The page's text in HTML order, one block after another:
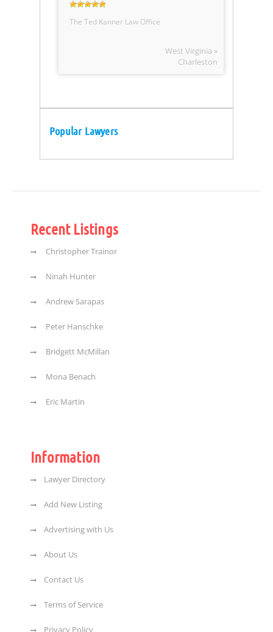
The Ted Kanner Law Office
West Virginia »
Charleston
Popular Lawyers
Recent Listings
Christopher Trainor
Ninah Hunter
Andrew Sarapas
Peter Hanschke
Bridgett McMillan
Mona Benach
Eric Martin
Information
Lawyer Directory
Add New Listing
Advertising with Us
About Us
Contact Us
Terms of Service
Privacy Policy